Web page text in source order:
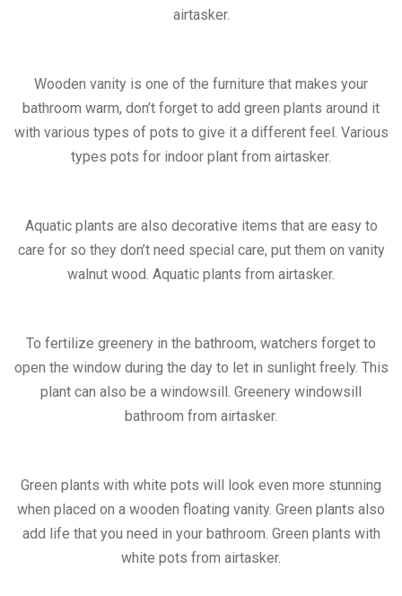
airtasker.
Wooden vanity is one of the furniture that makes your
bathroom warm, don’t forget to add green plants around it
with various types of pots to give it a different feel. Various
types pots for indoor plant from airtasker.
Aquatic plants are also decorative items that are easy to
care for so they don’t need special care, put them on vanity
walnut wood. Aquatic plants from airtasker.
To fertilize greenery in the bathroom, watchers forget to
open the window during the day to let in sunlight freely. This
plant can also be a windowsill. Greenery windowsill
bathroom from airtasker.
Green plants with white pots will look even more stunning
when placed on a wooden floating vanity. Green plants also
add life that you need in your bathroom. Green plants with
white pots from airtasker.